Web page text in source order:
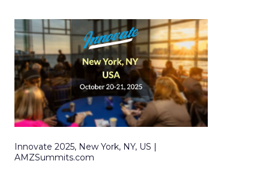
Innovate 2025, New York, NY, US |
AMZSummits.com